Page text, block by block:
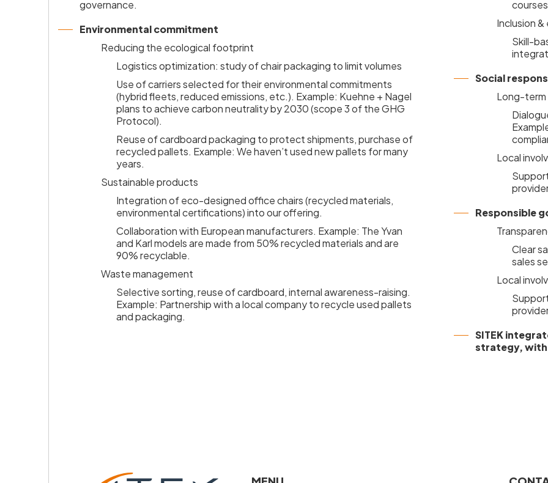
governance.
Environmental commitment
Reducing the ecological footprint
Logistics optimization: study of chair packaging to limit volumes
Use of carriers selected for their environmental commitments
(hybrid fleets, reduced emissions, etc.). Example: Kuehne + Nagel
plans to achieve carbon neutrality by 2030 (scope 3 of the GHG
Protocol).
Reuse of cardboard packaging to protect shipments, purchase of
recycled pallets. Example: We haven’t used new pallets for many
years.
Sustainable products
Integration of eco-designed office chairs (recycled materials,
environmental certifications) into our offering.
Collaboration with European manufacturers. Example: The Yvan
and Karl models are made from 50% recycled materials and are
90% recyclable.
Waste management
Selective sorting, reuse of cardboard, internal awareness-raising.
Example: Partnership with a local company to recycle used pallets
and packaging.
courses
Inclusion
Skill-
Social
Long-term
Local
Responsible
Clear
sales
Local
SITEK
strategy, with